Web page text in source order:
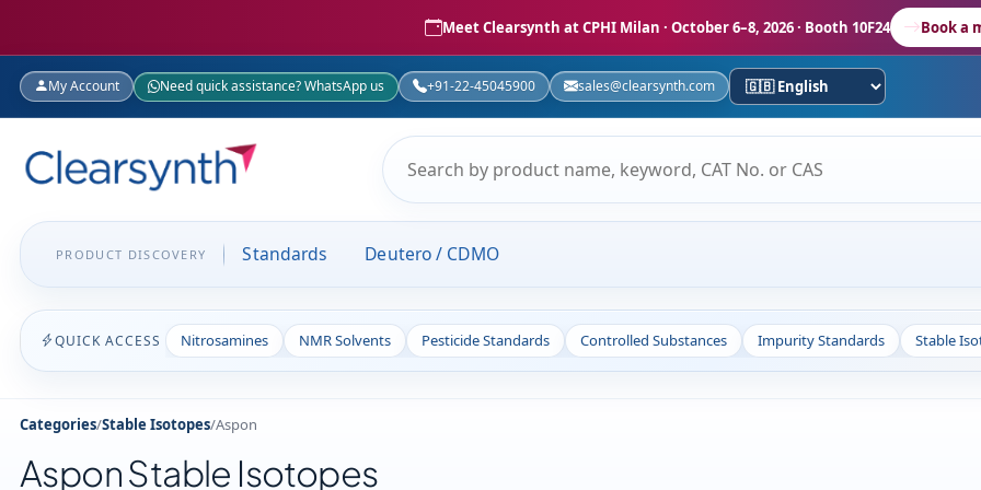
Meet Clearsynth at CPHI Milan · October 6–8, 2026 · Booth 10F24 Book a
My Account Need quick assistance? WhatsApp us +91-22-45045900 sales@clearsynth.com
PRODUCT DISCOVERY Standards Deutero / CDMO
QUICK ACCESS Nitrosamines NMR Solvents Pesticide Standards Controlled Substances Impurity Standards Stable
Categories/Stable Isotopes/Aspon
Aspon Stable Isotopes